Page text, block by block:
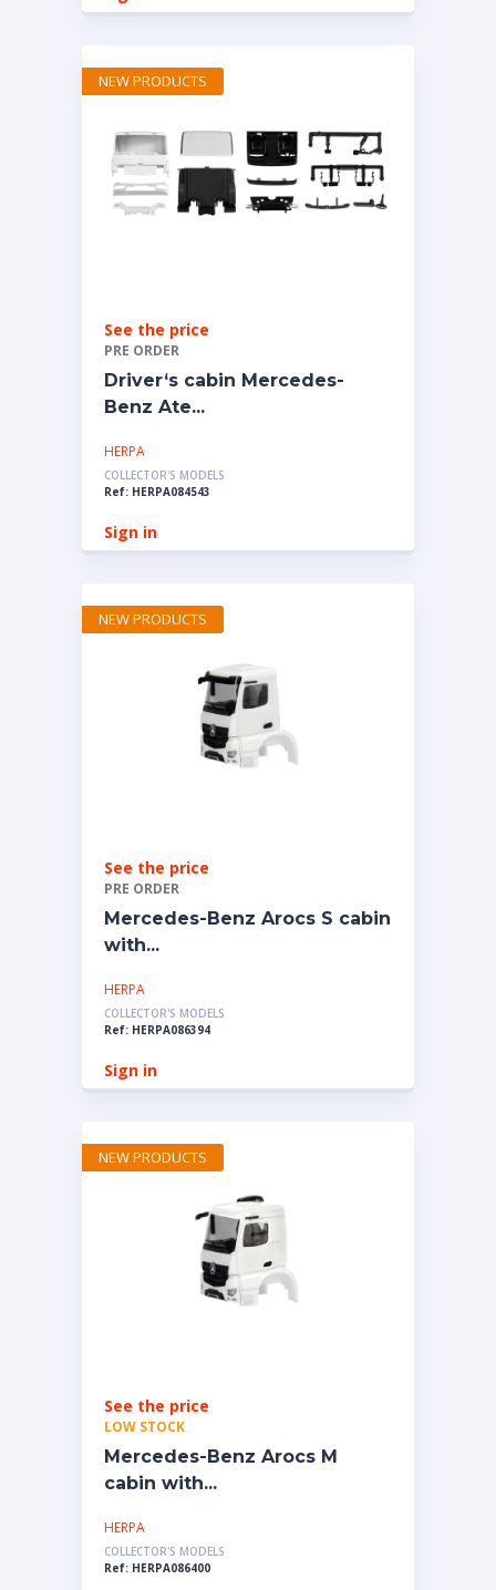
See the price
PRE ORDER
Driver‘s cabin Mercedes-
Benz Ate...
HERPA
COLLECTOR'S MODELS
Ref: HERPA084543
Sign in
NEW PRODUCTS
See the price
PRE ORDER
Mercedes-Benz Arocs S cabin
with...
HERPA
COLLECTOR'S MODELS
Ref: HERPA086394
Sign in
NEW PRODUCTS
See the price
LOW STOCK
Mercedes-Benz Arocs M
cabin with...
HERPA
COLLECTOR'S MODELS
Ref: HERPA086400
NEW PRODUCTS